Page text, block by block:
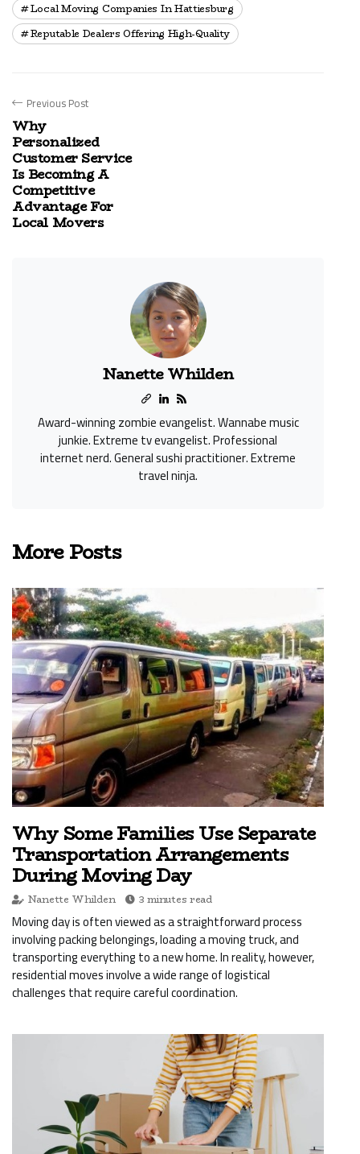
Local Moving Companies In Hattiesburg
Reputable Dealers Offering High-Quality
Previous Post
Why
Personalized
Customer Service
Is Becoming A
Competitive
Advantage For
Local Movers
Nanette Whilden
Award-winning zombie evangelist. Wannabe music
junkie. Extreme tv evangelist. Professional
internet nerd. General sushi practitioner. Extreme
travel ninja.
More Posts
Why Some Families Use Separate
Transportation Arrangements
During Moving Day
Nanette Whilden 3 minutes read
Moving day is often viewed as a straightforward process
involving packing belongings, loading a moving truck, and
transporting everything to a new home. In reality, however,
residential moves involve a wide range of logistical
challenges that require careful coordination.